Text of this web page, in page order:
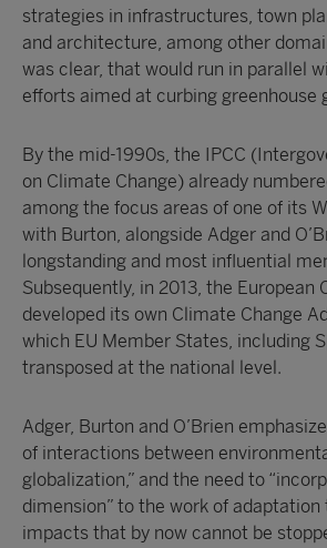
strategies in infrastructures, town
and architecture, among other
was clear, that would run in parallel
efforts aimed at curbing greenhouse
By the mid-1990s, the IPCC
on Climate Change) already
among the focus areas of one of its
with Burton, alongside Adger and
longstanding and most influential
Subsequently, in 2013, the European
developed its own Climate Change
which EU Member States, including
transposed at the national level.
Adger, Burton and O’Brien
of interactions between
globalization,” and the need to
dimension” to the work of
impacts that by now cannot be